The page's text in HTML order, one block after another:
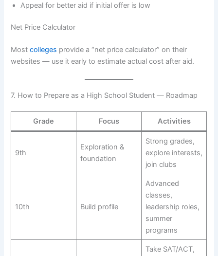
Appeal for better aid if initial offer is low
Net Price Calculator
Mostcolleges provide a “net price calculator” on their
websites — use it early to estimate actual cost after aid.
7. How to Prepare as a High School Student — Roadmap
Grade Focus Activities
9th
Exploration &
foundation
Strong grades,
explore interests,
join clubs
10th Build profile
Advanced
classes,
leadership roles,
summer
programs
Take SAT/ACT,